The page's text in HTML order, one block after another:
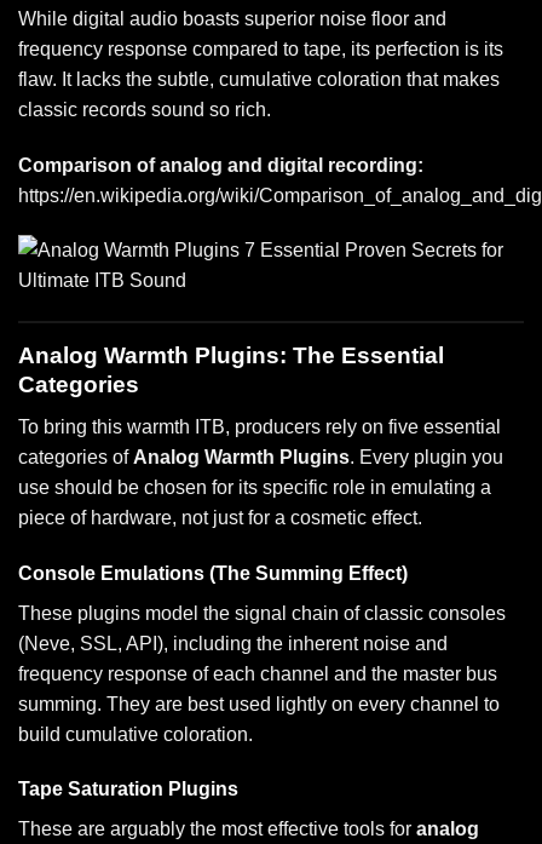
While digital audio boasts superior noise floor and
frequency response compared to tape, its perfection is its
flaw. It lacks the subtle, cumulative coloration that makes
classic records sound so rich.
Comparison of analog and digital recording:
https://en.wikipedia.org/wiki/
Analog Warmth Plugins: The Essential
Categories
To bring this warmth ITB, producers rely on five essential
categories ofAnalog Warmth Plugins. Every plugin you
use should be chosen for its specific role in emulating a
piece of hardware, not just for a cosmetic effect.
Console Emulations (The Summing Effect)
These plugins model the signal chain of classic consoles
(Neve, SSL, API), including the inherent noise and
frequency response of each channel and the master bus
summing. They are best used lightly on every channel to
build cumulative coloration.
Tape Saturation Plugins
These are arguably the most effective tools for analog